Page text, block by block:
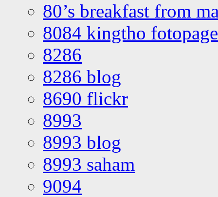
80’s breakfast from
8084 kingtho
8286
8286 blog
8690 flickr
8993
8993 blog
8993 saham
9094